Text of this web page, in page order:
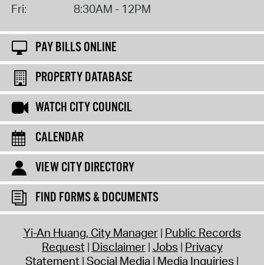
Fri: 8:30AM - 12PM
PAY BILLS ONLINE
PROPERTY DATABASE
WATCH CITY COUNCIL
CALENDAR
VIEW CITY DIRECTORY
FIND FORMS & DOCUMENTS
Yi-An Huang, City Manager Public Records
Request Disclaimer Jobs Privacy
Statement Social Media Media Inquiries